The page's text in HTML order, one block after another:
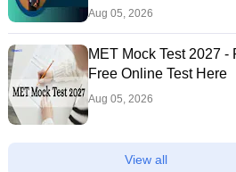
Eligibility & Fees
Aug 05, 2026
MET Mock Test 2027 -
Free Online Test Here
Aug 05, 2026
View all